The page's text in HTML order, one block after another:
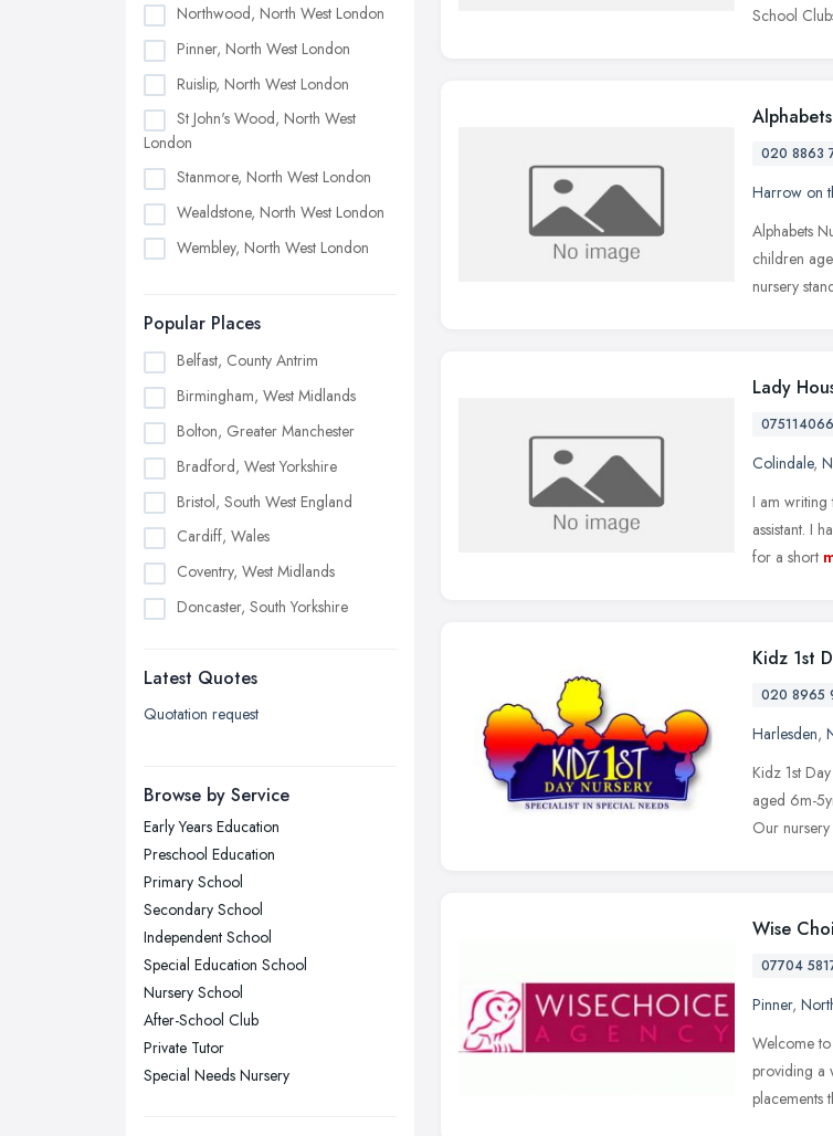
Northwood, North West London
Pinner, North West London
Ruislip, North West London
St John's Wood, North West
London
Stanmore, North West London
Wealdstone, North West London
Wembley, North West London
Popular Places
Belfast, County Antrim
Birmingham, West Midlands
Bolton, Greater Manchester
Bradford, West Yorkshire
Bristol, South West England
Cardiff, Wales
Coventry, West Midlands
Doncaster, South Yorkshire
Edinburgh, Scotland
Glasgow, Scotland
Leeds, West Yorkshire
Liverpool, Merseyside
London
Manchester, Greater Manchester
Newcastle upon Tyne, Tyne and
Wear
Nottingham, Nottinghamshire
Plymouth, Devon
Latest Quotes
Quotation request
Browse by Service
Early Years Education
Preschool Education
Primary School
Secondary School
Independent School
Special Education School
Nursery School
After-School Club
Private Tutor
Special Needs Nursery
School
020 8863
Harrow on
Alphabets
children
nursery
Lady
Colindale,
I am writing
assistant. I
for a short
Kidz 1st
020 8965
Harlesden,
Kidz 1st
aged 6m-
Our nursery
Wise
07704
Pinner,
Welcome
providing a
placements